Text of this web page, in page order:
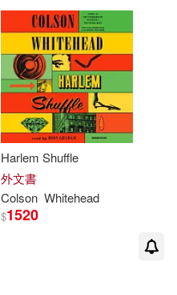
Harlem Shuffle
外文書
Colson Whitehead
$1520